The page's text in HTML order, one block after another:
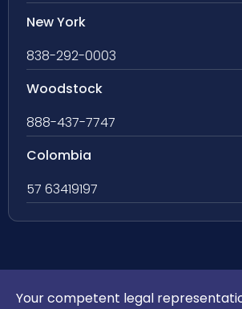
New York
838-292-0003
Woodstock
888-437-7747
Colombia
57 63419197
Your competent legal